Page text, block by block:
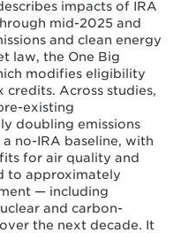
impacts of IRA
mid-2025 and
and clean energy
law, the One Big
modifies eligibility
Across studies,
existing
doubling emissions
no-IRA baseline, with
for air quality and
to approximately
— including
and carbon-
the next decade. It